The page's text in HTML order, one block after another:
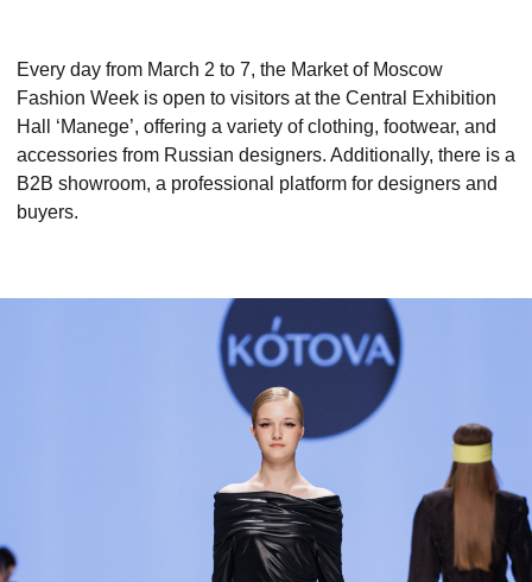
Every day from March 2 to 7, the Market of Moscow
Fashion Week is open to visitors at the Central Exhibition
Hall ‘Manege’, offering a variety of clothing, footwear, and
accessories from Russian designers. Additionally, there is a
B2B showroom, a professional platform for designers and
buyers.